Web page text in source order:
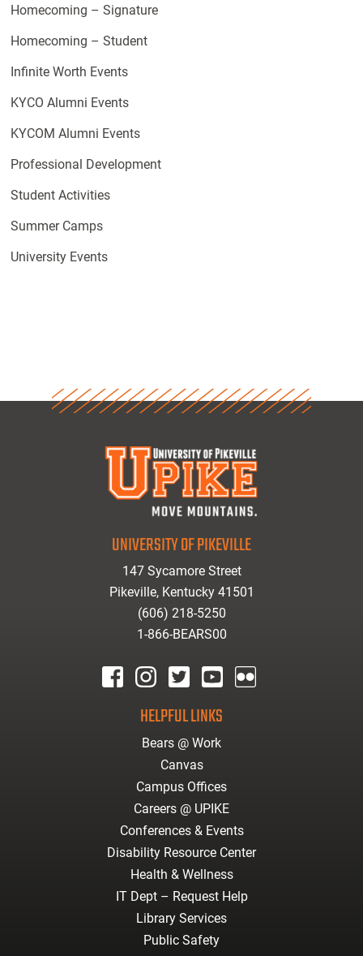
Homecoming – Signature
Homecoming – Student
Infinite Worth Events
KYCO Alumni Events
KYCOM Alumni Events
Professional Development
Student Activities
Summer Camps
University Events
UNIVERSITY OF PIKEVILLE
147 Sycamore Street
Pikeville, Kentucky 41501
(606) 218-5250
1-866-BEARS00
HELPFUL LINKS
Bears @ Work
Canvas
Campus Offices
Careers @ UPIKE
Conferences & Events
Disability Resource Center
Health & Wellness
IT Dept – Request Help
Library Services
Public Safety